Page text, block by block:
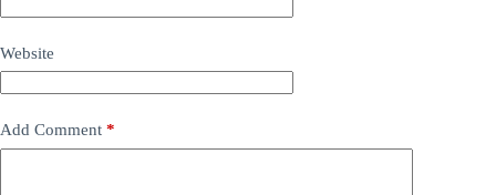
Website
Add Comment *